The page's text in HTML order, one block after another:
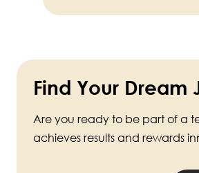
Find Your Dream
Are you ready to be part of a
achieves results and rewards